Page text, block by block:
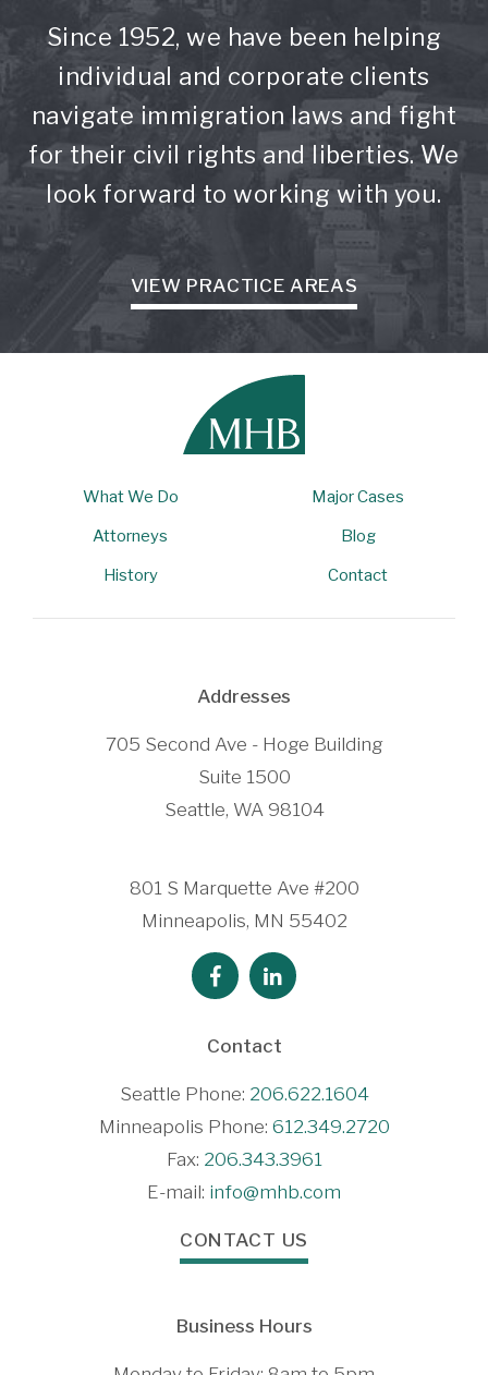
Since 1952, we have been helping
individual and corporate clients
navigate immigration laws and fight
for their civil rights and liberties. We
look forward to working with you.
VIEW PRACTICE AREAS
What We Do
Major Cases
Attorneys
Blog
History
Contact
Addresses
705 Second Ave - Hoge Building
Suite 1500
Seattle, WA 98104
801 S Marquette Ave #200
Minneapolis, MN 55402
Contact
Seattle Phone: 206.622.1604
Minneapolis Phone: 612.349.2720
Fax: 206.343.3961
E-mail: info@mhb.com
CONTACT US
Business Hours